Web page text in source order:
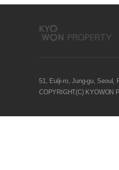
51, Eulji-ro, Jung-gu, Seoul,
COPYRIGHT(C) KYOWON